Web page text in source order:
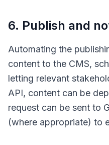
6. Publish and
Automating the
content to the CMS,
letting relevant
API, content can be
request can be sent to
(where appropriate) to